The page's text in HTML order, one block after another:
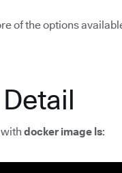
of the options
docker image ls: